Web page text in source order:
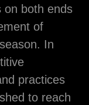
on both ends
of
In
practices
to reach